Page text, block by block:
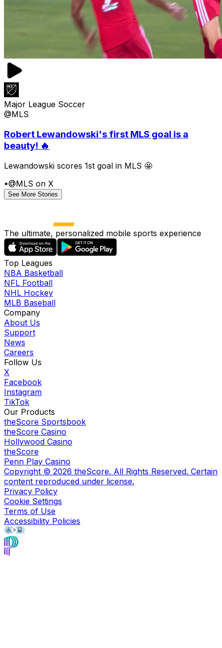
Major League Soccer
@MLS
Robert Lewandowski's first MLS goal is a
beauty! 🔥
Lewandowski scores 1st goal in MLS 🤩
•@MLS on X
See More Stories
The ultimate, personalized mobile sports experience
Top Leagues
NBA Basketball
NFL Football
NHL Hockey
MLB Baseball
Company
About Us
Support
News
Careers
Follow Us
X
Facebook
Instagram
TikTok
Our Products
theScore Sportsbook
theScore Casino
Hollywood Casino
theScore
Penn Play Casino
Copyright © 2026 theScore. All Rights Reserved. Certain
content reproduced under license.
Privacy Policy
Cookie Settings
Terms of Use
Accessibility Policies